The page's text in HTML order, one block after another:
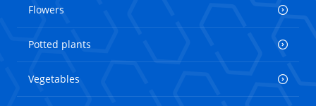
Flowers
Potted plants
Vegetables